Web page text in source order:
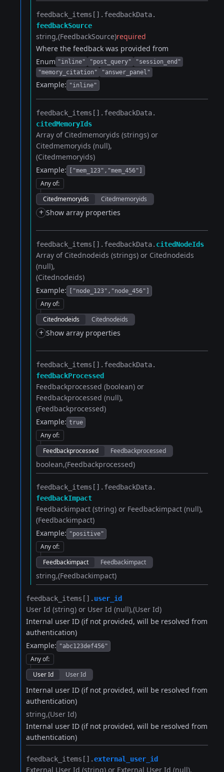
feedback_items[].​ feedbackData.​
feedbackSource
string (FeedbackSource)required
Where the feedback was provided from
Enum "inline" "post_query"
"session_end"
"memory_citation"
"answer_panel"
Example: "inline"
feedback_items[].​ feedbackData.​
citedMemoryIds
Array of Citedmemoryids (strings) or
Citedmemoryids (null)
(Citedmemoryids)
Example:
["mem_123","mem_456"]
Any of:
Citedmemoryids
Citedmemoryids
+ Show array properties
feedback_items[].​ feedbackData.​ citedNodeIds
Array of Citednodeids (strings) or Citednodeids
(null)
(Citednodeids)
Example:
["node_123","node_456"]
Any of:
Citednodeids
Citednodeids
+ Show array properties
feedback_items[].​ feedbackData.​
feedbackProcessed
Feedbackprocessed (boolean) or
Feedbackprocessed (null)
(Feedbackprocessed)
Example: true
Any of:
Feedbackprocessed
Feedbackprocessed
boolean (Feedbackprocessed)
feedback_items[].​ feedbackData.​
feedbackImpact
Feedbackimpact (string) or Feedbackimpact (null)
(Feedbackimpact)
Example: "positive"
Any of:
Feedbackimpact
Feedbackimpact
string (Feedbackimpact)
feedback_items[].​ user_id
User Id (string) or User Id (null) (User Id)
Internal user ID (if not provided, will be resolved from
authentication)
Example: "abc123def456"
Any of:
User Id
User Id
Internal user ID (if not provided, will be resolved from
authentication)
string (User Id)
Internal user ID (if not provided, will be resolved from
authentication)
feedback_items[].​external_user_id
External User Id (string) or External User Id (null)